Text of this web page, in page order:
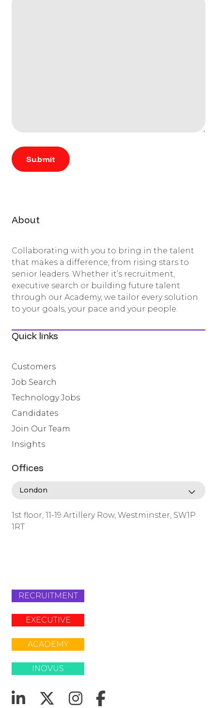
About
Collaborating with you to bring in the talent
that makes a difference, from rising stars to
senior leaders. Whether it’s recruitment,
executive search or building future talent
through our Academy, we tailor every solution
to your goals, your pace and your people.
Quick links
Customers
Job Search
Technology Jobs
Candidates
Join Our Team
Insights
Offices
1st floor, 11-19 Artillery Row, Westminster, SW1P
1RT
RECRUITMENT
EXECUTIVE
ACADEMY
INOVUS